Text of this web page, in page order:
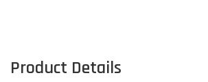
Product Details